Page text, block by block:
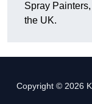
Spray
the UK.
Copyright © 2026